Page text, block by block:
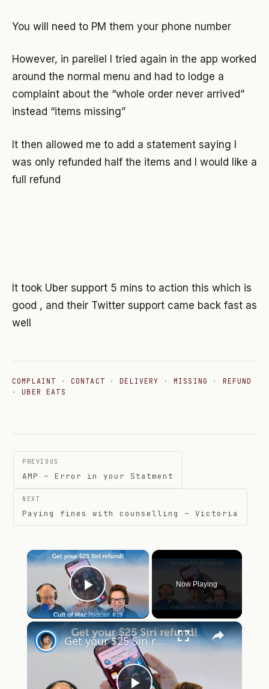
You will need to PM them your phone number
However, in parellel I tried again in the app worked
around the normal menu and had to lodge a
complaint about the “whole order never arrived”
instead “items missing”
It then allowed me to add a statement saying I
was only refunded half the items and I would like a
full refund
It took Uber support 5 mins to action this which is
good , and their Twitter support came back fast as
well
COMPLAINT · CONTACT ·DELIVERY · MISSING · REFUND
·UBER EATS
Post
navigation
PREVIOUS
AMP – Error in your Statment
NEXT
Paying fines with counselling – Victoria
×
Play Video
Now Playing
×
Get your $25 Siri refund! (Cult of Mac Podcast #19)